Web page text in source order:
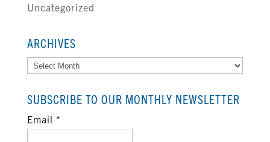
Uncategorized
ARCHIVES
Archives
SUBSCRIBE TO OUR MONTHLY NEWSLETTER
Email *